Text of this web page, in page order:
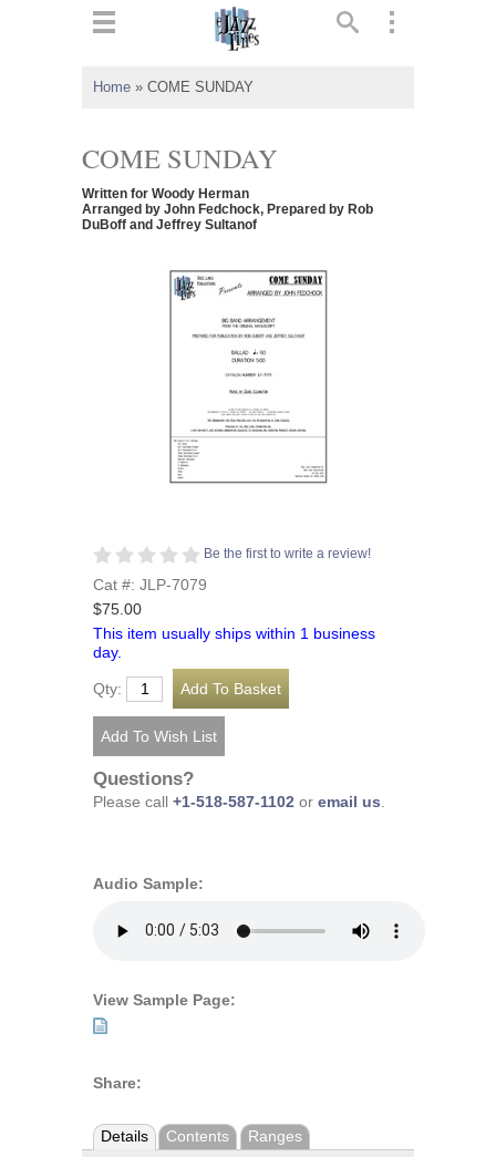
Home » COME SUNDAY
COME SUNDAY
Written for Woody Herman
Arranged by John Fedchock, Prepared by Rob
DuBoff and Jeffrey Sultanof
Be the first to write a review!
Cat #: JLP-7079
$75.00
This item usually ships within 1 business
day.
Qty:
Questions?
Please call +1-518-587-1102 or email us.
Audio Sample:
View Sample Page:
Share:
Details Contents Ranges